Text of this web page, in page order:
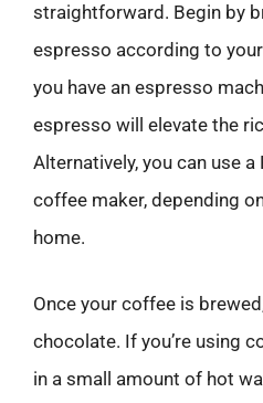
straightforward. Begin by
espresso according to
you have an espresso
espresso will elevate the
Alternatively, you can use
coffee maker, depending
home.
Once your coffee is
chocolate. If you’re using
in a small amount of hot